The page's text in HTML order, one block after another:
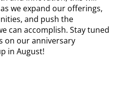
we expand our offerings,
and push the
can accomplish. Stay tuned
on our anniversary
in August!